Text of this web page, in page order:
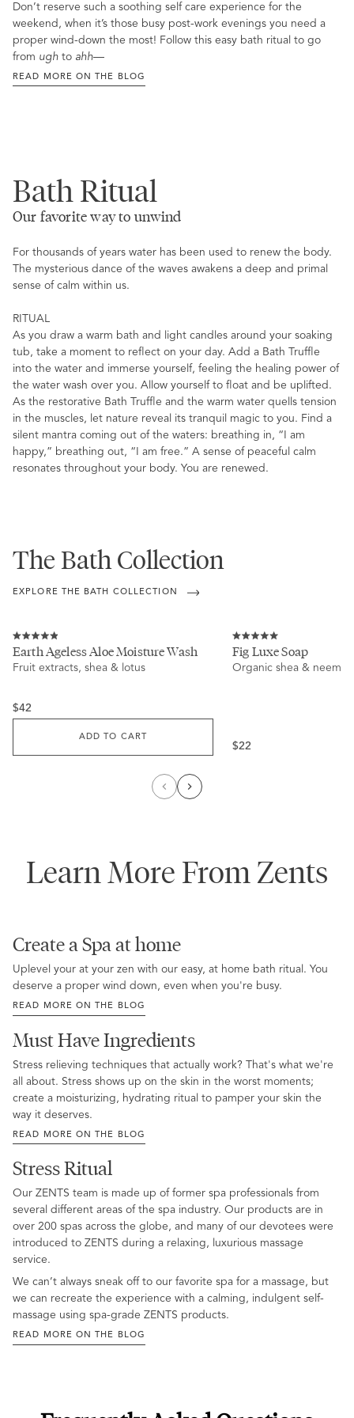
Don’t reserve such a soothing self care experience for the
weekend, when it’s those busy post-work evenings you need a
proper wind-down the most! Follow this easy bath ritual to go
from ugh to ahh—
READ MORE ON THE BLOG
Bath Ritual
Our favorite way to unwind
For thousands of years water has been used to renew the body.
The mysterious dance of the waves awakens a deep and primal
sense of calm within us.
RITUAL
As you draw a warm bath and light candles around your soaking
tub, take a moment to reflect on your day. Add a Bath Truffle
into the water and immerse yourself, feeling the healing power of
the water wash over you. Allow yourself to float and be uplifted.
As the restorative Bath Truffle and the warm water quells tension
in the muscles, let nature reveal its tranquil magic to you. Find a
silent mantra coming out of the waters: breathing in, “I am
happy,” breathing out, “I am free.” A sense of peaceful calm
resonates throughout your body. You are renewed.
The Bath Collection
EXPLORE THE BATH COLLECTION
Rated
4.9
out
of
Earth Ageless Aloe Moisture Wash
Fruit extracts, shea & lotus
Regular
price
$42
ADD TO CART
Rated
5.0
out
of
Fig Luxe Soap
Organic shea & neem
Regular
$22
Learn More From Zents
Create a Spa at home
Uplevel your at your zen with our easy, at home bath ritual. You
deserve a proper wind down, even when you're busy.
READ MORE ON THE BLOG
Must Have Ingredients
Stress relieving techniques that actually work? That's what we're
all about. Stress shows up on the skin in the worst moments;
create a moisturizing, hydrating ritual to pamper your skin the
way it deserves.
READ MORE ON THE BLOG
Stress Ritual
Our ZENTS team is made up of former spa professionals from
several different areas of the spa industry. Our products are in
over 200 spas across the globe, and many of our devotees were
introduced to ZENTS during a relaxing, luxurious massage
service.
We can’t always sneak off to our favorite spa for a massage, but
we can recreate the experience with a calming, indulgent self-
massage using spa-grade ZENTS products.
READ MORE ON THE BLOG